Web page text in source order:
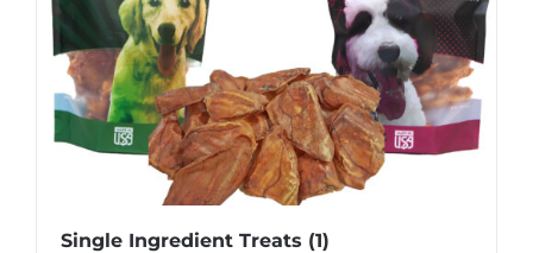
Single Ingredient Treats (1)